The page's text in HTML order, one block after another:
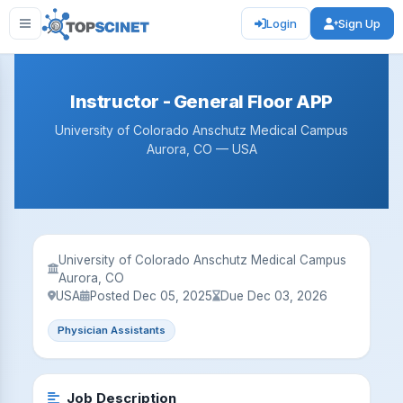
Login Sign Up
Instructor - General Floor APP
University of Colorado Anschutz Medical Campus
Aurora, CO — USA
University of Colorado Anschutz Medical Campus
Aurora, CO
USA
Posted Dec 05, 2025 Due Dec 03, 2026
Physician Assistants
Job Description